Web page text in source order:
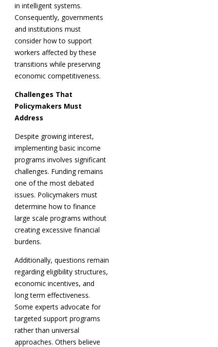
in intelligent systems.
Consequently, governments
and institutions must
consider how to support
workers affected by these
transitions while preserving
economic competitiveness.
Challenges That
Policymakers Must
Address
Despite growing interest,
implementing basic income
programs involves significant
challenges. Funding remains
one of the most debated
issues. Policymakers must
determine how to finance
large scale programs without
creating excessive financial
burdens.
Additionally, questions remain
regarding eligibility structures,
economic incentives, and
long term effectiveness.
Some experts advocate for
targeted support programs
rather than universal
approaches. Others believe